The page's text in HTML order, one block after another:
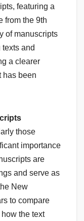
featuring a
from the 9th
of manuscripts
and
a clearer
has been
those
importance
are
and serve as
New
to compare
the text